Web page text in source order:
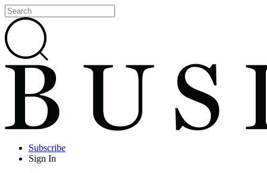
Subscribe
Sign In